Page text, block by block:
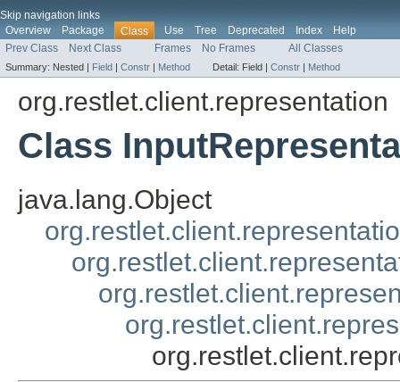
Skip navigation links
Overview
Package Class Use Tree Deprecated Index
Help
Prev Class
Next Class Frames No Frames All Classes
Summary: Nested | Field | Constr | Method Detail: Field | Constr | Method
org.restlet.client.representation
Class
java.lang.Object